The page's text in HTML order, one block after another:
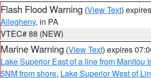
Flash Flood Warning (View Text)
Allegheny, in PA
VTEC# 88 (NEW)
Marine Warning (View Text) expires
Lake Superior East of a line from Manitou
5NM from shore, Lake Superior West of